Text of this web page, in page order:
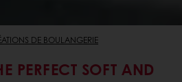
DE BOULANGERIE
PERFECT SOFT AND